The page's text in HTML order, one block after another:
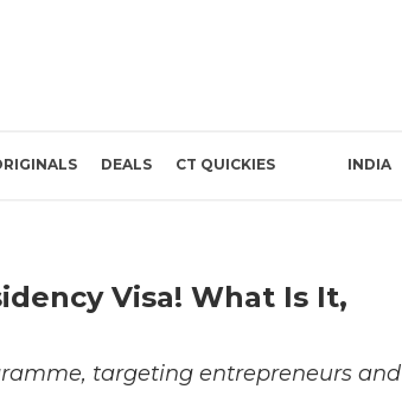
DEALS CT QUICKIES INDIA
Visa! What Is It,
targeting entrepreneurs and